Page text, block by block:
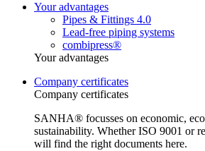
Your advantages
Pipes & Fittings 4.0
Lead-free piping systems
combipress®
Your advantages
Company certificates
Company certificates
SANHA® focusses on economic,
sustainability. Whether ISO 9001 or
will find the right documents here.